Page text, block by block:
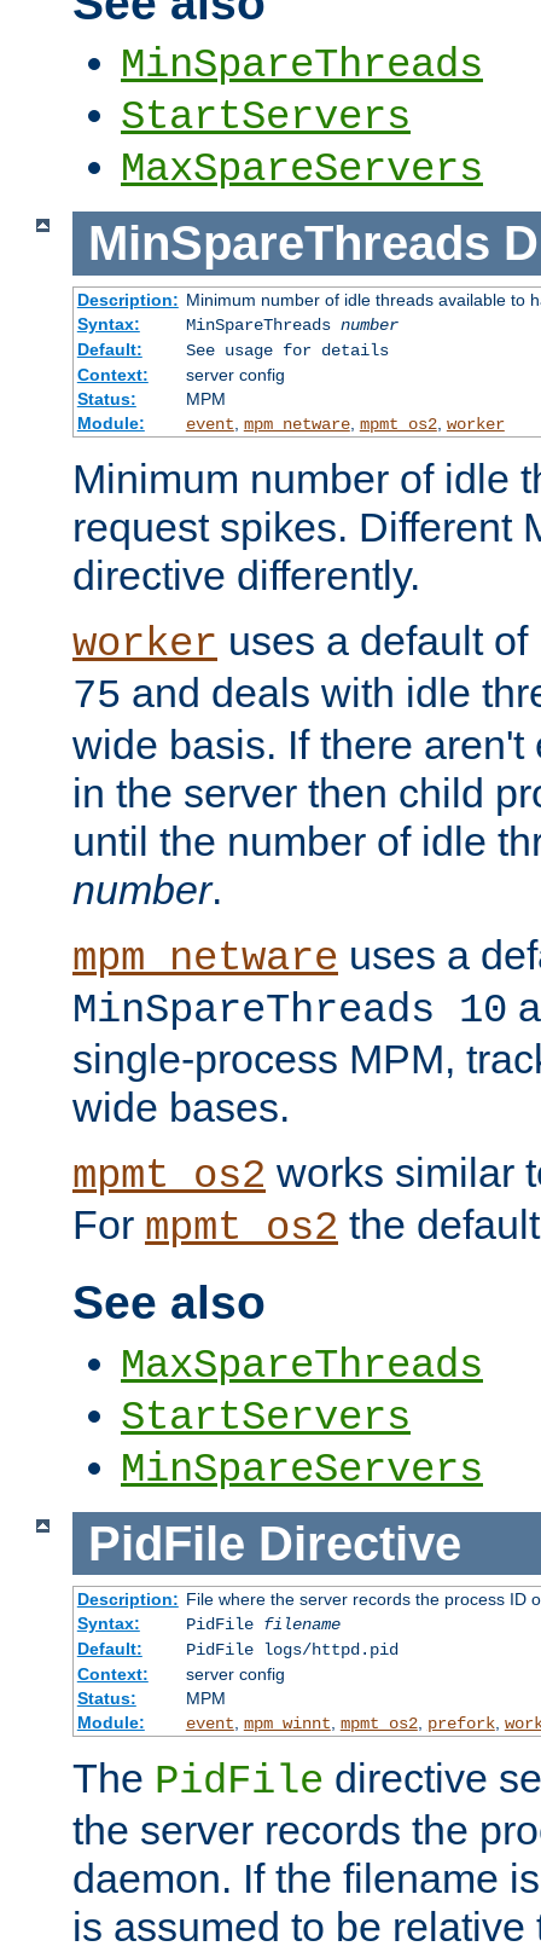
MinSpareThreads
StartServers
MaxSpareServers
MinSpareThreads
Description: Minimum number of idle threads available to
Syntax:
MinSpareThreads number
Default:
See usage for details
Context:
server config
Status:
MPM
Module:
event mpm_netware, mpmt_os2, worker
Minimum number of idle
request spikes. Different
directive differently.
worker uses a default of
75 and deals with idle
wide basis. If there
in the server then child
until the number of idle
number.
mpm_netware uses a
MinSpareThreads 10
single-process MPM,
wide bases.
mpmt_os2 works similar
For mpmt_os2 the
See also
MaxSpareThreads
StartServers
MinSpareServers
PidFile Directive
Description: File where the server records the process ID
Syntax:
PidFile filename
Default:
PidFile logs/httpd.pid
Context:
server config
Status:
MPM
Module:
event mpm_winnt mpmt_os2, prefork,
The PidFile directive
the server records the
daemon. If the filename
is assumed to be